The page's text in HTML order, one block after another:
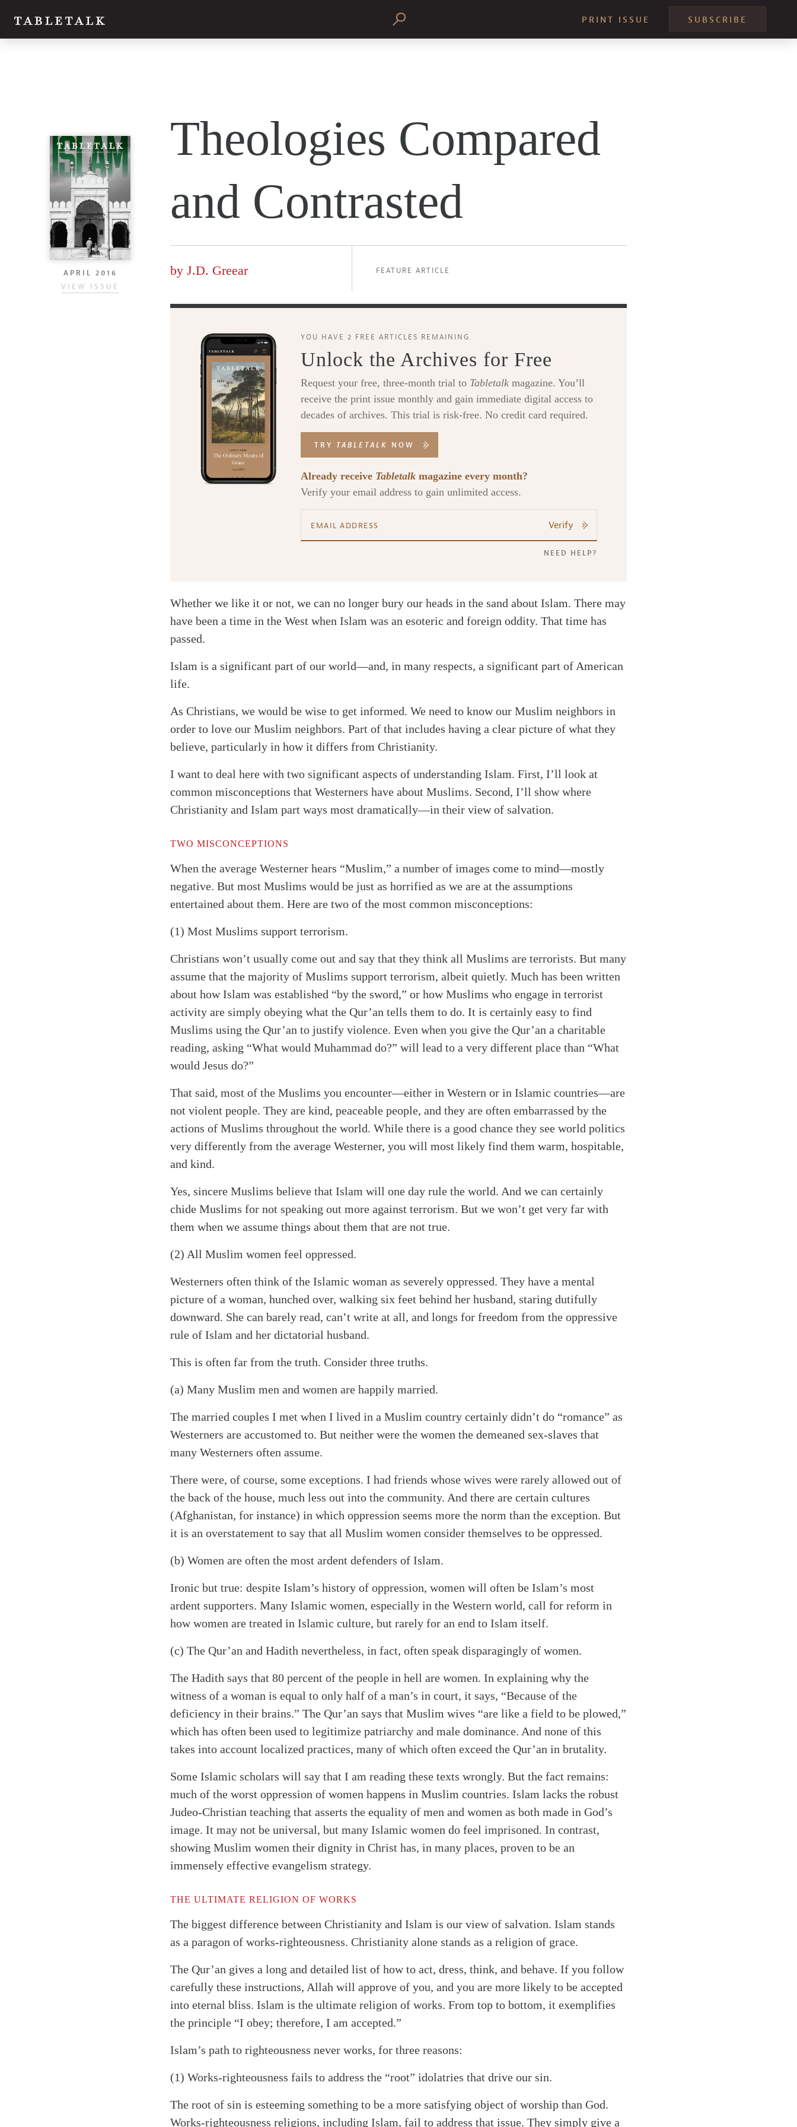
PRINT ISSUE SUBSCRIBE
SearchTabletalk
APRIL 2016
VIEW ISSUE
Theologies Compared
and Contrasted
by J.D. Greear FEATURE ARTICLE
YOU HAVE 2 FREE ARTICLES REMAINING.
Unlock the Archives for Free
Request your free, three-month trial to Tabletalk magazine. You’ll
receive the print issue monthly and gain immediate digital access to
decades of archives. This trial is risk-free. No credit card required.
TRY TABLETALK NOW
Already receive Tabletalk magazine every month?
Verify your email address to gain unlimited access.
Verify
NEED HELP?
Whether we like it or not, we can no longer bury our heads in the sand about Islam. There may
have been a time in the West when Islam was an esoteric and foreign oddity. That time has
passed.
Islam is a significant part of our world—and, in many respects, a significant part of American
life.
As Christians, we would be wise to get informed. We need to know our Muslim neighbors in
order to love our Muslim neighbors. Part of that includes having a clear picture of what they
believe, particularly in how it differs from Christianity.
I want to deal here with two significant aspects of understanding Islam. First, I’ll look at
common misconceptions that Westerners have about Muslims. Second, I’ll show where
Christianity and Islam part ways most dramatically—in their view of salvation.
TWO MISCONCEPTIONS
When the average Westerner hears “Muslim,” a number of images come to mind—mostly
negative. But most Muslims would be just as horrified as we are at the assumptions
entertained about them. Here are two of the most common misconceptions:
(1) Most Muslims support terrorism.
Christians won’t usually come out and say that they think all Muslims are terrorists. But many
assume that the majority of Muslims support terrorism, albeit quietly. Much has been written
about how Islam was established “by the sword,” or how Muslims who engage in terrorist
activity are simply obeying what the Qur’an tells them to do. It is certainly easy to find
Muslims using the Qur’an to justify violence. Even when you give the Qur’an a charitable
reading, asking “What would Muhammad do?” will lead to a very different place than “What
would Jesus do?”
That said, most of the Muslims you encounter—either in Western or in Islamic countries—are
not violent people. They are kind, peaceable people, and they are often embarrassed by the
actions of Muslims throughout the world. While there is a good chance they see world politics
very differently from the average Westerner, you will most likely find them warm, hospitable,
and kind.
Yes, sincere Muslims believe that Islam will one day rule the world. And we can certainly
chide Muslims for not speaking out more against terrorism. But we won’t get very far with
them when we assume things about them that are not true.
(2) All Muslim women feel oppressed.
Westerners often think of the Islamic woman as severely oppressed. They have a mental
picture of a woman, hunched over, walking six feet behind her husband, staring dutifully
downward. She can barely read, can’t write at all, and longs for freedom from the oppressive
rule of Islam and her dictatorial husband.
This is often far from the truth. Consider three truths.
(a) Many Muslim men and women are happily married.
The married couples I met when I lived in a Muslim country certainly didn’t do “romance” as
Westerners are accustomed to. But neither were the women the demeaned sex-slaves that
many Westerners often assume.
There were, of course, some exceptions. I had friends whose wives were rarely allowed out of
the back of the house, much less out into the community. And there are certain cultures
(Afghanistan, for instance) in which oppression seems more the norm than the exception. But
it is an overstatement to say that all Muslim women consider themselves to be oppressed.
(b) Women are often the most ardent defenders of Islam.
Ironic but true: despite Islam’s history of oppression, women will often be Islam’s most
ardent supporters. Many Islamic women, especially in the Western world, call for reform in
how women are treated in Islamic culture, but rarely for an end to Islam itself.
(c) The Qur’an and Hadith nevertheless, in fact, often speak disparagingly of women.
The Hadith says that 80 percent of the people in hell are women. In explaining why the
witness of a woman is equal to only half of a man’s in court, it says, “Because of the
deficiency in their brains.” The Qur’an says that Muslim wives “are like a field to be plowed,”
which has often been used to legitimize patriarchy and male dominance. And none of this
takes into account localized practices, many of which often exceed the Qur’an in brutality.
Some Islamic scholars will say that I am reading these texts wrongly. But the fact remains:
much of the worst oppression of women happens in Muslim countries. Islam lacks the robust
Judeo-Christian teaching that asserts the equality of men and women as both made in God’s
image. It may not be universal, but many Islamic women do feel imprisoned. In contrast,
showing Muslim women their dignity in Christ has, in many places, proven to be an
immensely effective evangelism strategy.
THE ULTIMATE RELIGION OF WORKS
The biggest difference between Christianity and Islam is our view of salvation. Islam stands
as a paragon of works-righteousness. Christianity alone stands as a religion of grace.
The Qur’an gives a long and detailed list of how to act, dress, think, and behave. If you follow
carefully these instructions, Allah will approve of you, and you are more likely to be accepted
into eternal bliss. Islam is the ultimate religion of works. From top to bottom, it exemplifies
the principle “I obey; therefore, I am accepted.”
Islam’s path to righteousness never works, for three reasons:
(1) Works-righteousness fails to address the “root” idolatries that drive our sin.
The root of sin is esteeming something to be a more satisfying object of worship than God.
Works-righteousness religions, including Islam, fail to address that issue. They simply give a